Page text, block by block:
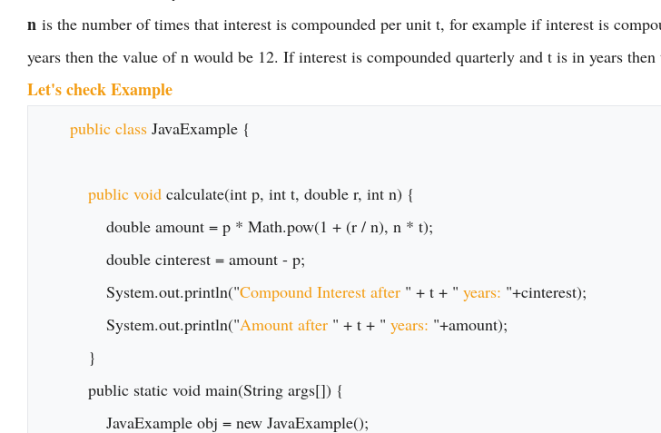
n is the number of times that interest is compounded per unit t, for example if interest is
years then the value of n would be 12. If interest is compounded quarterly and t is in years
Let's check Example
public class JavaExample {
public void calculate(int p, int t, double r, int n) {
        System.out.println("
Compound Interest after " + t + " years: "+cinterest);
        System.out.println("
Amount after " + t + " years: "+amount);